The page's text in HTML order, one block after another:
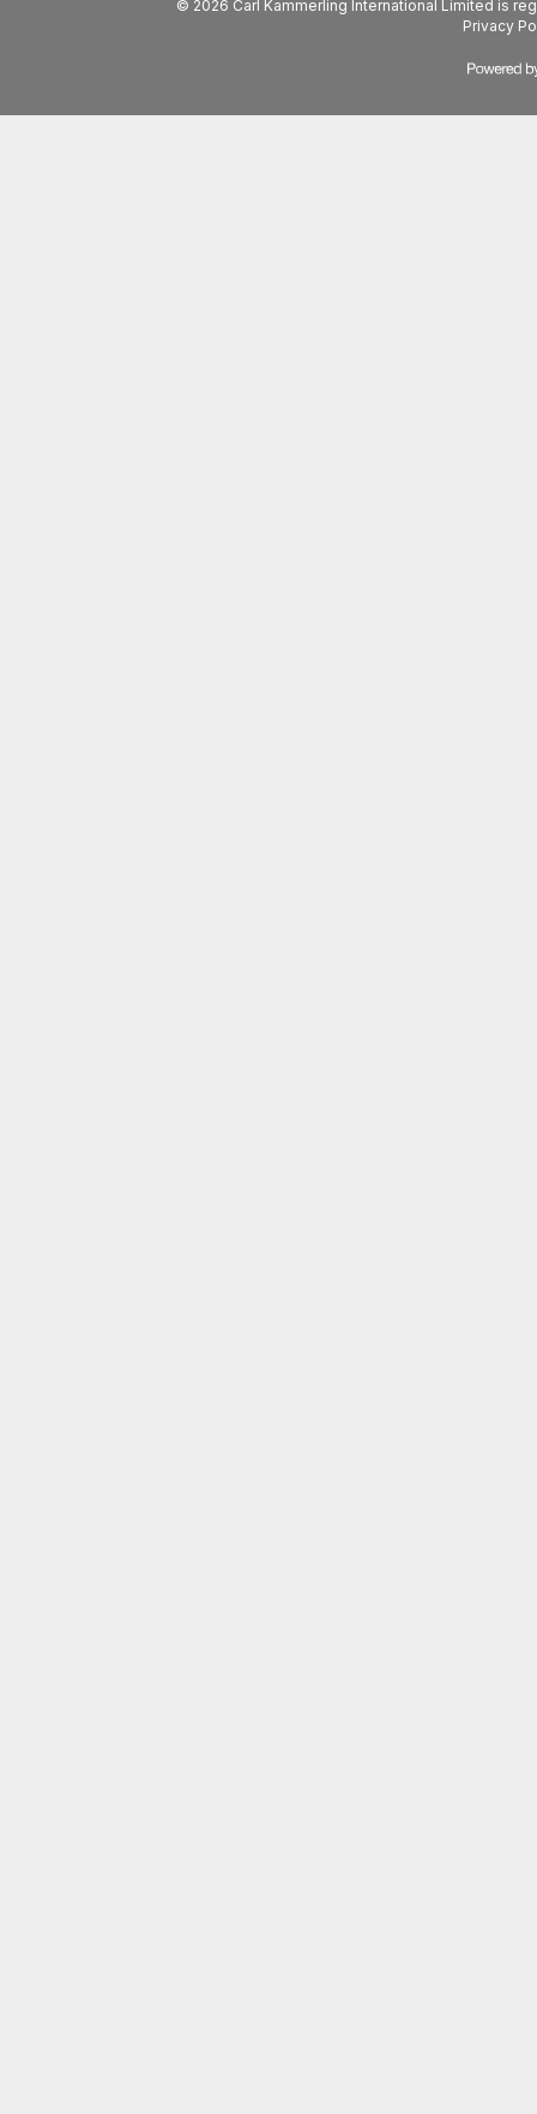
© 2026 Carl Kammerling International Limited is
Privacy